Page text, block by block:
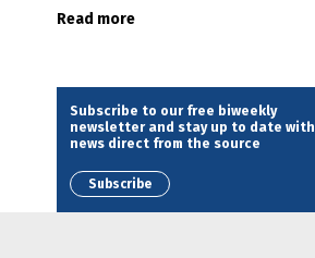
Read more
Subscribe to our free biweekly
newsletter and stay up to date with
news direct from the source
Subscribe